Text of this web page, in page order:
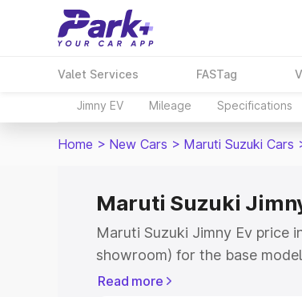
Valet Services FASTag
Jimny EV Mileage Specifications
Home > New Cars > Maruti Suzuki Cars
Maruti Suzuki
Maruti Suzuki Jimny Ev price
showroom) for the base
showroom) for the top model.
Read more